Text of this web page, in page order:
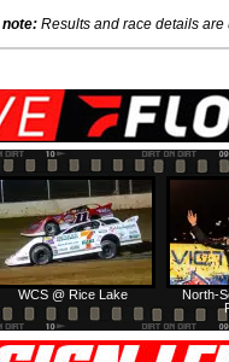
Results and race details are
North-
WCS @ Rice Lake